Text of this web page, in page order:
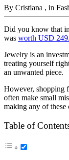
By Cristiana , in
Did you know that
was worth USD
Jewelry is an
treating yourself
an unwanted piece.
However, shopping
often make small
making any of these
Table of